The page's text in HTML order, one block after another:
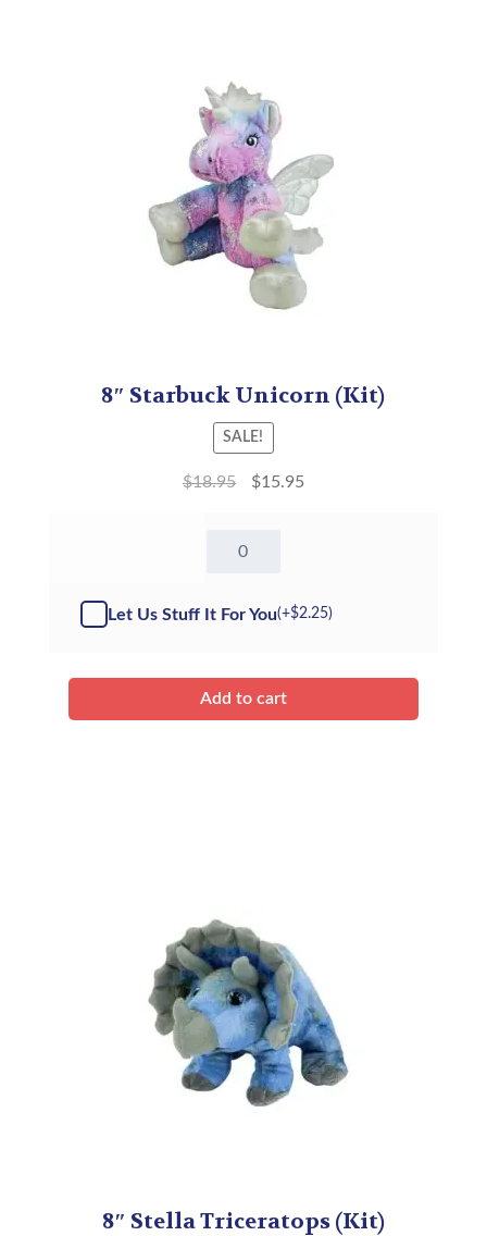
8″ Starbuck Unicorn (Kit)
SALE!
$18.95 $15.95
Starbuck
-
Let Us Stuff It For You(+$2.25)
Add to cart
8″ Stella Triceratops (Kit)